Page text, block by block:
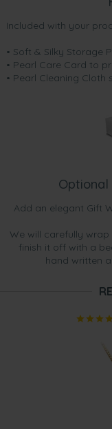
Included with your
• Soft & Silky Storage
• Pearl Care Card to
• Pearl Cleaning Cloth
Add an elegant Gift
We will carefully
finish it off with a
hand written